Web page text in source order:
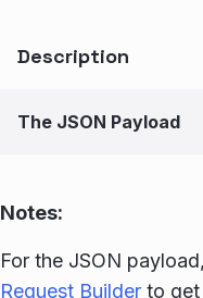
Description
The JSON Payload
Notes:
For the JSON
Request Builder to get